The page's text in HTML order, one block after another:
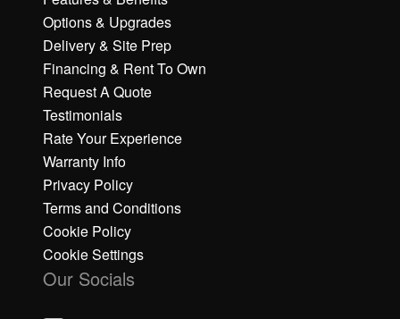
Options & Upgrades
Delivery & Site Prep
Financing & Rent To Own
Request A Quote
Testimonials
Rate Your Experience
Warranty Info
Privacy Policy
Terms and Conditions
Cookie Policy
Cookie Settings
Our Socials